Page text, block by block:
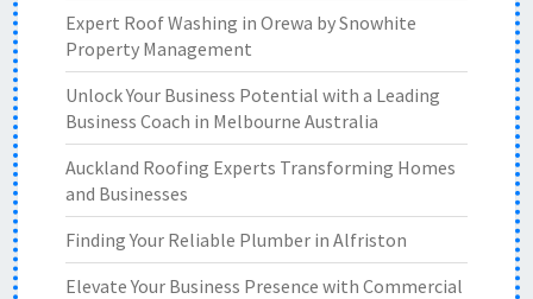
Expert Roof Washing in Orewa by Snowhite
Property Management
Unlock Your Business Potential with a Leading
Business Coach in Melbourne Australia
Auckland Roofing Experts Transforming Homes
and Businesses
Finding Your Reliable Plumber in Alfriston
Elevate Your Business Presence with Commercial